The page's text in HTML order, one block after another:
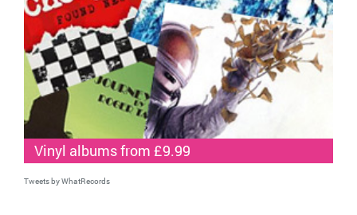
Vinyl albums from £9.99
Tweets by WhatRecords